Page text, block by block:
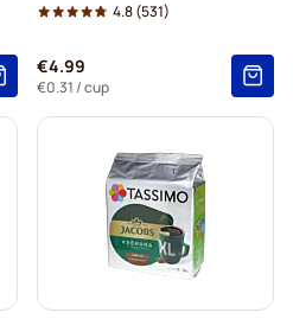
4.8(531)
€4.99
€0.31 / cup